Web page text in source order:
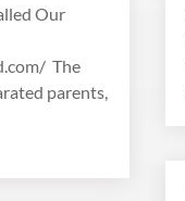
Our
The
parents,